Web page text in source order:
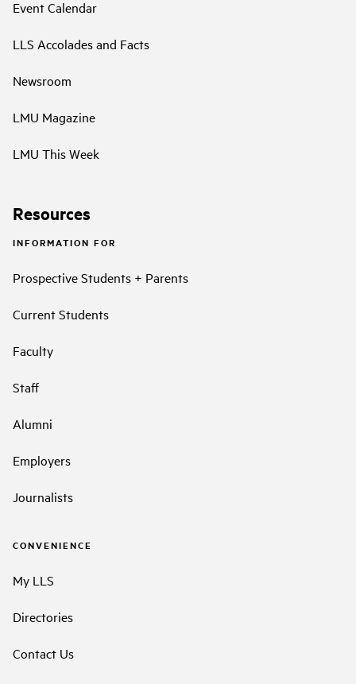
Event Calendar
LLS Accolades and Facts
Newsroom
LMU Magazine
LMU This Week
Resources
INFORMATION FOR
Prospective Students + Parents
Current Students
Faculty
Staff
Alumni
Employers
Journalists
CONVENIENCE
My LLS
Directories
Contact Us